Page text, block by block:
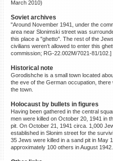
March 2010)
Soviet archives
"Around November 1941, under the
area near Slonimski street was
this place a "ghetto". The rest of the
civilians weren’t allowed to enter this
commission; RG-22.002M/7021-81/102.]
Historical note
Gorodishche is a small town located
the eve of the German occupation,
the town.
Holocaust by bullets in figures
Having been gathered in the central
men were killed on October 20, 1941 in
pit. On October 21, 1941 circa. 1,000
established in Slonim street for the
35 Jews were killed in a sand pit in May
approximately 100 others in August 1942.